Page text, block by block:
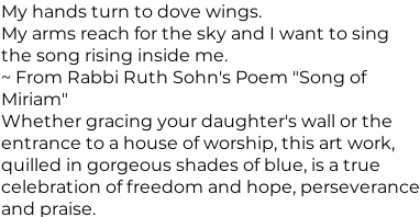
My hands turn to dove wings.
My arms reach for the sky and I want to sing
the song rising inside me.
~ From Rabbi Ruth Sohn's Poem "Song of
Miriam"
​Whether gracing your daughter's wall or the
entrance to a house of worship, this art work,
quilled in gorgeous shades of blue, is a true
celebration of freedom and hope, perseverance
and praise.